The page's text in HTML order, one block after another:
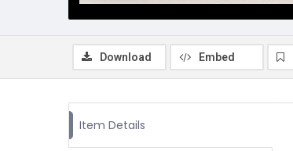
Download Embed
Item Details